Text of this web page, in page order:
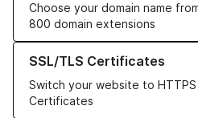
Choose your domain name
800 domain extensions
SSL/TLS Certificates
Switch your website to HTTPS
Certificates
Learn more about our SSL/TLS